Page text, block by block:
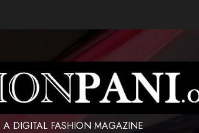
A DIGITAL FASHION MAGAZINE